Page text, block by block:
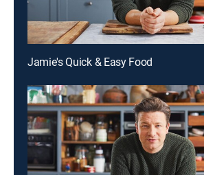
Jamie's Quick & Easy Food